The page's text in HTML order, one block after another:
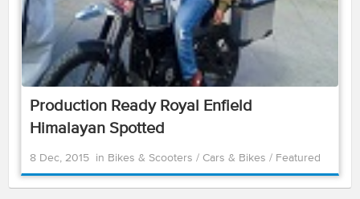
Production Ready Royal Enfield
Himalayan Spotted
8 Dec, 2015 in Bikes & Scooters / Cars & Bikes / Featured